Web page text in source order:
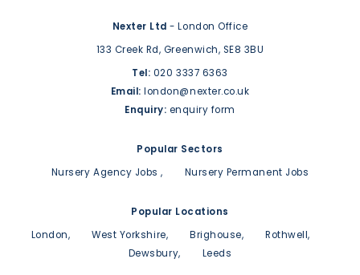
Nexter Ltd - London Office
133 Creek Rd, Greenwich, SE8 3BU
Tel: 020 3337 6363
Email: london@nexter.co.uk
Enquiry: enquiry form
Popular Sectors
Nursery Agency Jobs
Nursery Permanent Jobs
Popular Locations
London
West Yorkshire Brighouse
Rothwell
Dewsbury
Leeds